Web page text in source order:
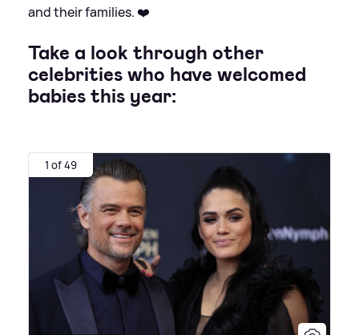
and their families. ❤️
Take a look through other
celebrities who have welcomed
babies this year:
1 of 49